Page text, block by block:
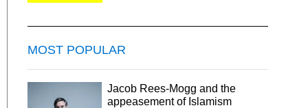
MOST POPULAR
Jacob Rees-Mogg and the
appeasement of Islamism